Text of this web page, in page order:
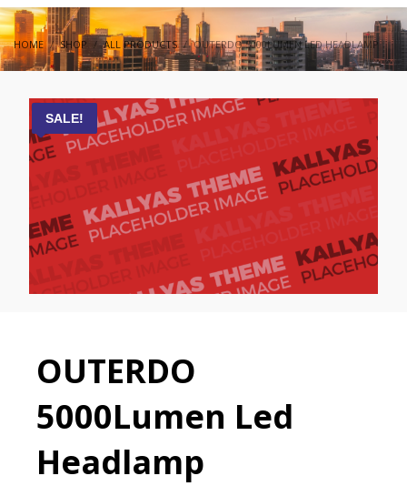
HOME SHOP ALL PRODUCTS OUTERDO 5000LUMEN LED HEADLAMP
SALE!
OUTERDO
5000Lumen Led
Headlamp